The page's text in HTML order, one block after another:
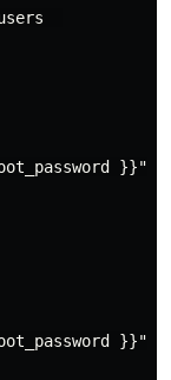
users
}}"
}}"